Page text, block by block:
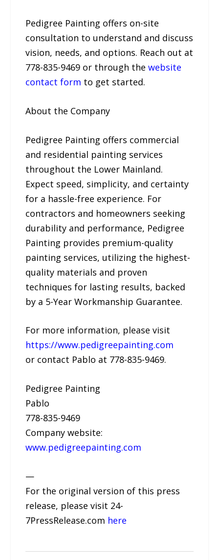
Pedigree Painting offers on-site
consultation to understand and discuss
vision, needs, and options. Reach out at
778-835-9469 or through thewebsite
contact form to get started.
About the Company
Pedigree Painting offers commercial
and residential painting services
throughout the Lower Mainland.
Expect speed, simplicity, and certainty
for a hassle-free experience. For
contractors and homeowners seeking
durability and performance, Pedigree
Painting provides premium-quality
painting services, utilizing the highest-
quality materials and proven
techniques for lasting results, backed
by a 5-Year Workmanship Guarantee.
For more information, please visit
https://www.pedigreepainting.com
or contact Pablo at 778-835-9469.
Pedigree Painting
Pablo
778-835-9469
Company website:
www.pedigreepainting.com
—
For the original version of this press
release, please visit 24-
7PressRelease.com here